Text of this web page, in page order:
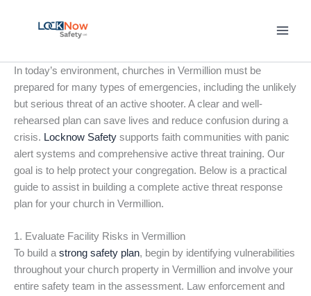
In today’s environment, churches in Vermillion must be
prepared for many types of emergencies, including the unlikely
but serious threat of an active shooter. A clear and well-
rehearsed plan can save lives and reduce confusion during a
crisis. Locknow Safety supports faith communities with panic
alert systems and comprehensive active threat training. Our
goal is to help protect your congregation. Below is a practical
guide to assist in building a complete active threat response
plan for your church in Vermillion.
1. Evaluate Facility Risks in Vermillion
To build a strong safety plan, begin by identifying vulnerabilities
throughout your church property in Vermillion and involve your
entire safety team in the assessment. Law enforcement and